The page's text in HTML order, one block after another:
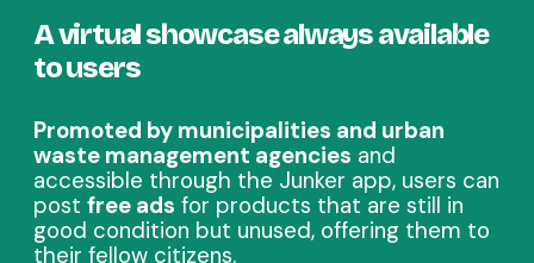
A virtual showcase always available
to users
Promoted by municipalities and urban
waste management agencies and
accessible through the Junker app, users can
post free ads for products that are still in
good condition but unused, offering them to
their fellow citizens.